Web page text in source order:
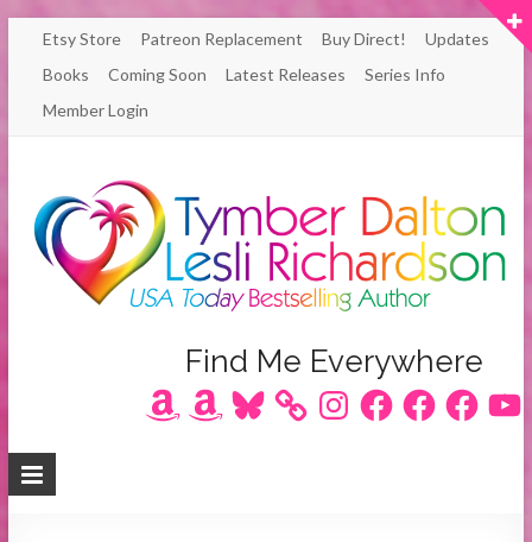
Skip
content
Etsy Store Patreon Replacement Buy Direct!
Updates
Books
Coming Soon Latest Releases
Series Info
Member Login
Richardson
/
Find Me Everywhere
AmazonAmazonBluesky InstagramFacebookFacebookFacebook